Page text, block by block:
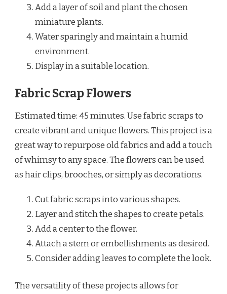
Add a layer of soil and plant the chosen
miniature plants.
Water sparingly and maintain a humid
environment.
Display in a suitable location.
Fabric Scrap Flowers
Estimated time: 45 minutes. Use fabric scraps to
create vibrant and unique flowers. This project is a
great way to repurpose old fabrics and add a touch
of whimsy to any space. The flowers can be used
as hair clips, brooches, or simply as decorations.
Cut fabric scraps into various shapes.
Layer and stitch the shapes to create petals.
Add a center to the flower.
Attach a stem or embellishments as desired.
Consider adding leaves to complete the look.
The versatility of these projects allows for